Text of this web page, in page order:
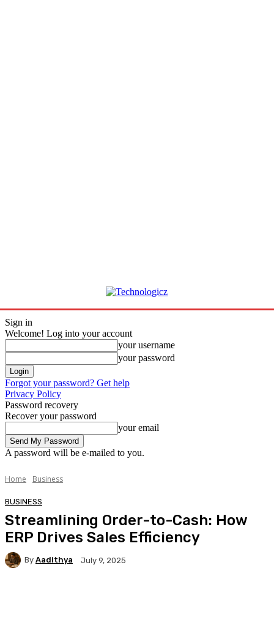
Sign in
Welcome! Log into your account
your username
your password
Forgot your password? Get help
Privacy Policy
Password recovery
Recover your password
your email
A password will be e-mailed to you.
Home Business
BUSINESS
Streamlining Order-to-Cash: How
ERP Drives Sales Efficiency
By Aadithya July 9, 2025